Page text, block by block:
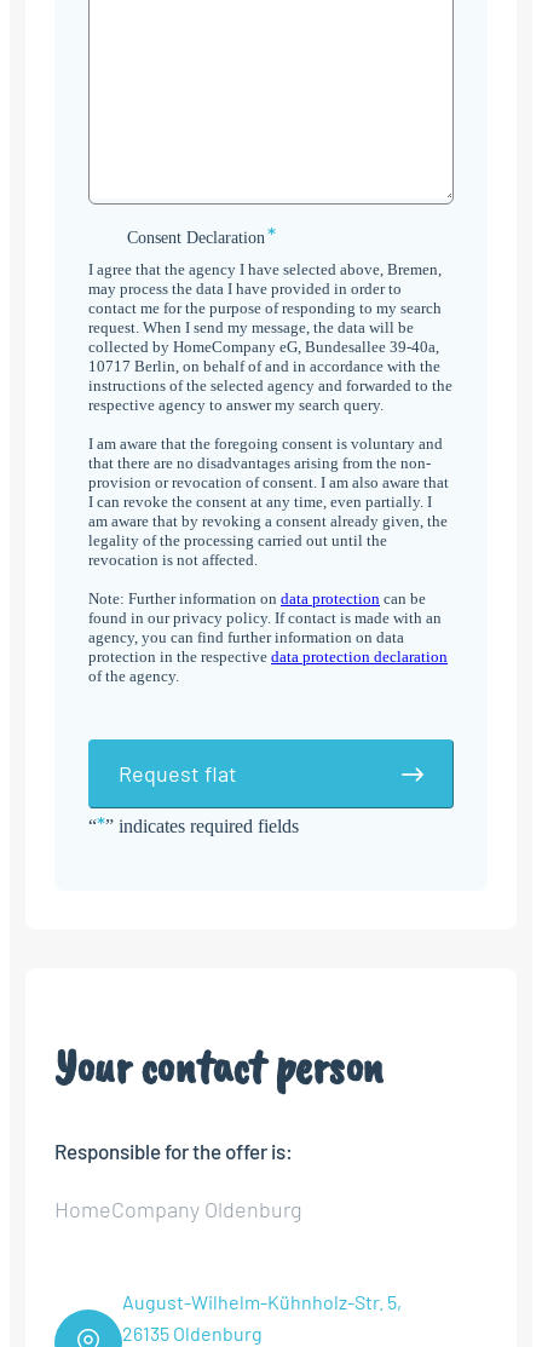
“*” indicates required fields
Consent
*
Consent Declaration*
I agree that the agency I have selected above, Bremen,
may process the data I have provided in order to
contact me for the purpose of responding to my search
request. When I send my message, the data will be
collected by HomeCompany eG, Bundesallee 39-40a,
10717 Berlin, on behalf of and in accordance with the
instructions of the selected agency and forwarded to the
respective agency to answer my search query.
I am aware that the foregoing consent is voluntary and
that there are no disadvantages arising from the non-
provision or revocation of consent. I am also aware that
I can revoke the consent at any time, even partially. I
am aware that by revoking a consent already given, the
legality of the processing carried out until the
revocation is not affected.
Note: Further information on data protection can be
found in our privacy policy. If contact is made with an
agency, you can find further information on data
protection in the respective data protection declaration
of the agency.
Request flat
Your contact person
Responsible for the offer is:
HomeCompany Oldenburg
August-Wilhelm-Kühnholz-Str. 5,
26135 Oldenburg